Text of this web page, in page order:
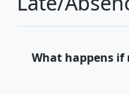
What happens